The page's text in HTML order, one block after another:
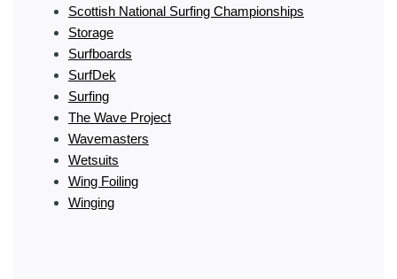
Scottish National Surfing Championships
Storage
Surfboards
SurfDek
Surfing
The Wave Project
Wavemasters
Wetsuits
Wing Foiling
Winging